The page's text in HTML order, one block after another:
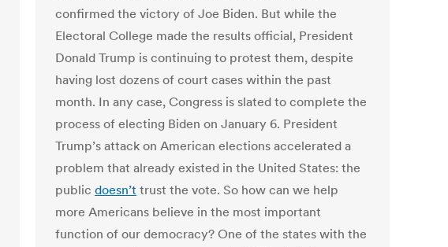
confirmed the victory of Joe Biden. But while the
Electoral College made the results official, President
Donald Trump is continuing to protest them, despite
having lost dozens of court cases within the past
month. In any case, Congress is slated to complete the
process of electing Biden on January 6. President
Trump’s attack on American elections accelerated a
problem that already existed in the United States: the
public doesn’t trust the vote. So how can we help
more Americans believe in the most important
function of our democracy? One of the states with the